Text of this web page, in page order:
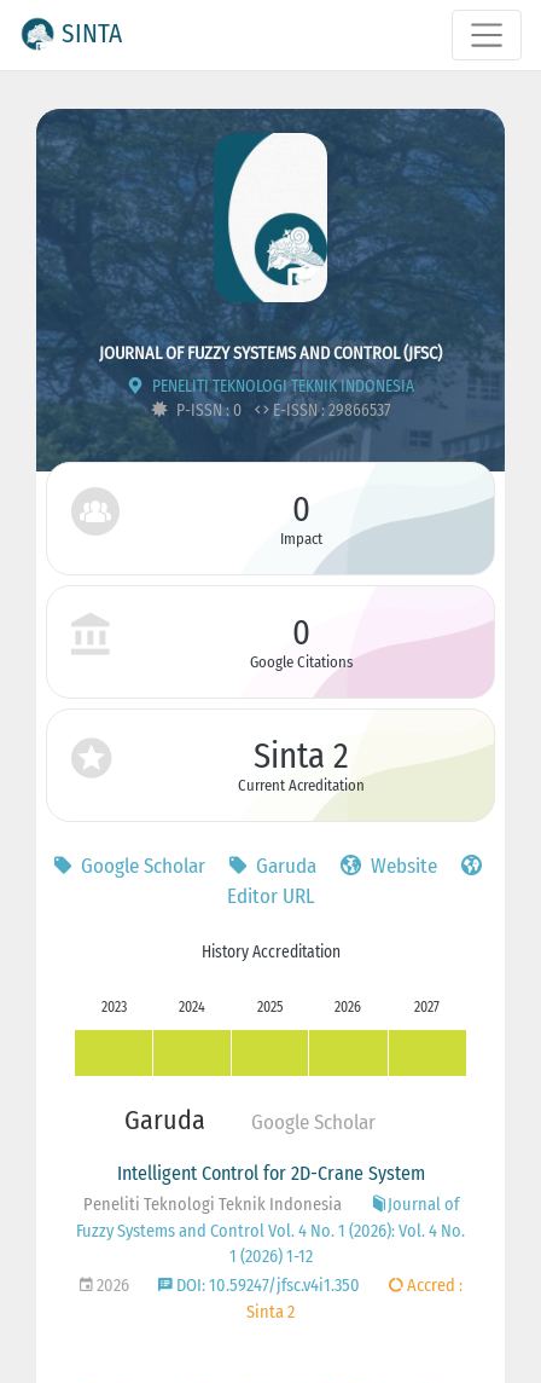
SINTA
JOURNAL OF FUZZY SYSTEMS AND CONTROL (JFSC)
PENELITI TEKNOLOGI TEKNIK INDONESIA
P-ISSN : 0
E-ISSN : 29866537
0
Impact
0
Google Citations
Sinta 2
Current Acreditation
Google Scholar Garuda
Website
Editor URL
History Accreditation
2023 2024 2025 2026 2027
Garuda Google Scholar
Intelligent Control for 2D-Crane System
Peneliti Teknologi Teknik Indonesia
Journal of
Fuzzy Systems and Control Vol. 4 No. 1 (2026): Vol. 4 No.
1 (2026) 1-12
2026
DOI: 10.59247/jfsc.v4i1.350
Accred :
Sinta 2